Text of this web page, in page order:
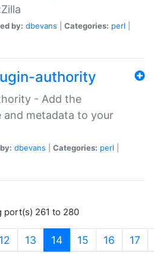
by: dbevans Categories: perl
authority
- Add the
and metadata to your
dbevans Categories: perl
port(s) 261 to 280
12 13 14(current)
15 16 17